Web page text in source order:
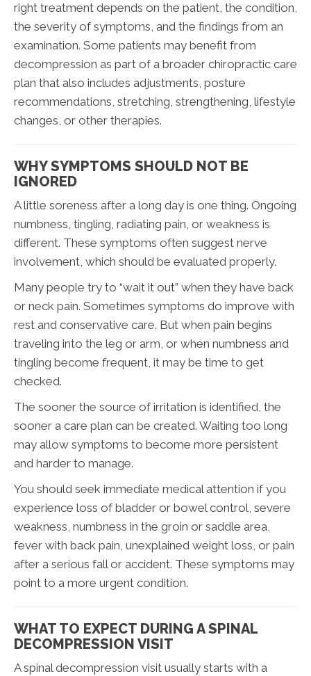
right treatment depends on the patient, the condition,
the severity of symptoms, and the findings from an
examination. Some patients may benefit from
decompression as part of a broader chiropractic care
plan that also includes adjustments, posture
recommendations, stretching, strengthening, lifestyle
changes, or other therapies.
WHY SYMPTOMS SHOULD NOT BE
IGNORED
A little soreness after a long day is one thing. Ongoing
numbness, tingling, radiating pain, or weakness is
different. These symptoms often suggest nerve
involvement, which should be evaluated properly.
Many people try to “wait it out” when they have back
or neck pain. Sometimes symptoms do improve with
rest and conservative care. But when pain begins
traveling into the leg or arm, or when numbness and
tingling become frequent, it may be time to get
checked.
The sooner the source of irritation is identified, the
sooner a care plan can be created. Waiting too long
may allow symptoms to become more persistent
and harder to manage.
You should seek immediate medical attention if you
experience loss of bladder or bowel control, severe
weakness, numbness in the groin or saddle area,
fever with back pain, unexplained weight loss, or pain
after a serious fall or accident. These symptoms may
point to a more urgent condition.
WHAT TO EXPECT DURING A SPINAL
DECOMPRESSION VISIT
A spinal decompression visit usually starts with a